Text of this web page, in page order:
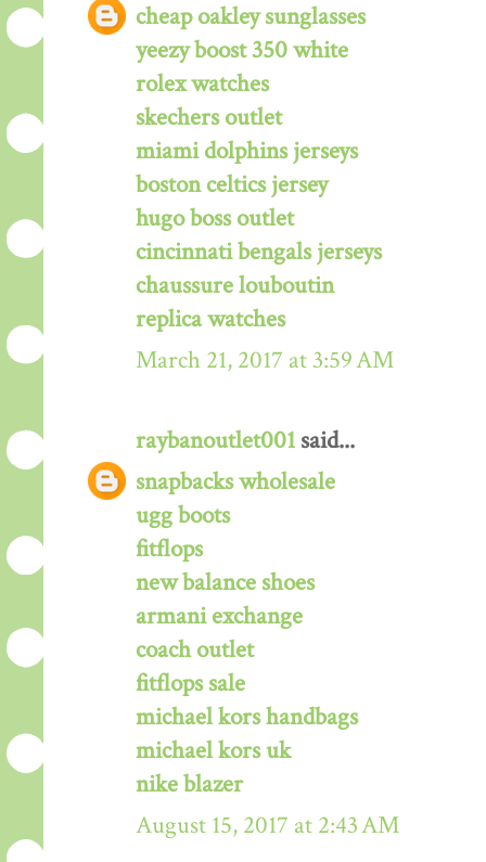
cheap oakley sunglasses
yeezy boost 350 white
rolex watches
skechers outlet
miami dolphins jerseys
boston celtics jersey
hugo boss outlet
cincinnati bengals jerseys
chaussure louboutin
replica watches
March 21, 2017 at 3:59 AM
raybanoutlet001 said...
snapbacks wholesale
ugg boots
fitflops
new balance shoes
armani exchange
coach outlet
fitflops sale
michael kors handbags
michael kors uk
nike blazer
August 15, 2017 at 2:43 AM